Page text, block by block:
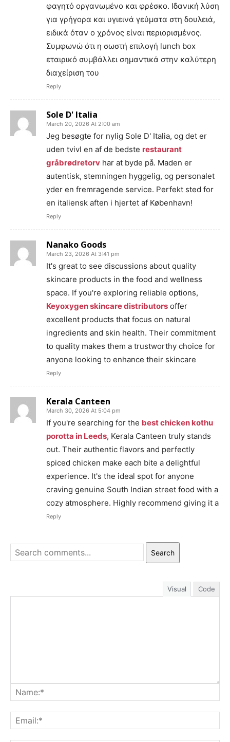
φαγητό οργανωμένο και φρέσκο. Ιδανική λύση
για γρήγορα και υγιεινά γεύματα στη δουλειά,
ειδικά όταν ο χρόνος είναι περιορισμένος.
Συμφωνώ ότι η σωστή επιλογή lunch box
εταιρικό συμβάλλει σημαντικά στην καλύτερη
διαχείριση του
Reply
Sole D' Italia
March 20, 2026 At 2:00 am
Jeg besøgte for nylig Sole D' Italia, og det er
uden tvivl en af de bedste restaurant
gråbrødretorv har at byde på. Maden er
autentisk, stemningen hyggelig, og personalet
yder en fremragende service. Perfekt sted for
en italiensk aften i hjertet af København!
Reply
Nanako Goods
March 23, 2026 At 3:41 pm
It's great to see discussions about quality
skincare products in the food and wellness
space. If you're exploring reliable options,
Keyoxygen skincare distributors offer
excellent products that focus on natural
ingredients and skin health. Their commitment
to quality makes them a trustworthy choice for
anyone looking to enhance their skincare
Reply
Kerala Canteen
March 30, 2026 At 5:04 pm
If you're searching for the best chicken kothu
porotta in Leeds, Kerala Canteen truly stands
out. Their authentic flavors and perfectly
spiced chicken make each bite a delightful
experience. It's the ideal spot for anyone
craving genuine South Indian street food with a
cozy atmosphere. Highly recommend giving it a
Reply
Search
Visual Code